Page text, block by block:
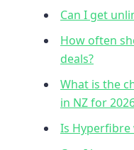
Can I get
How often
deals?
What is the
in NZ for
Is